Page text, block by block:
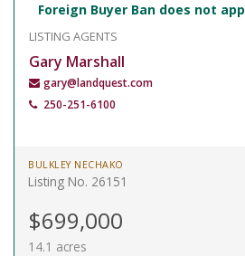
Foreign Buyer Ban does not
LISTING AGENTS
Gary Marshall
gary@landquest.com
250-251-6100
BULKLEY NECHAKO
Listing No. 26151
$699,000
14.1 acres